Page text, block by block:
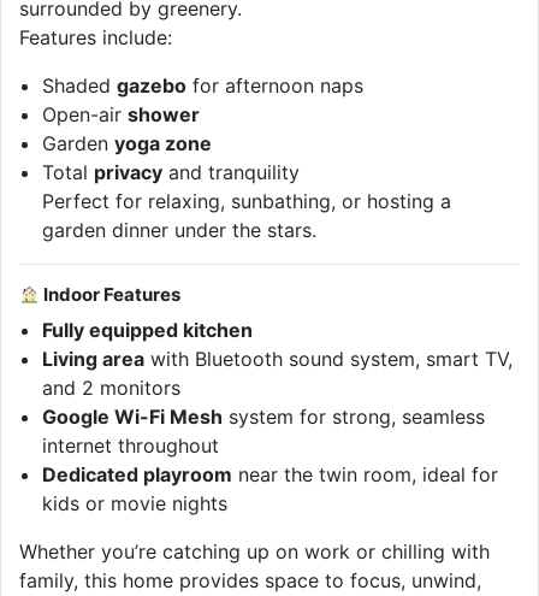
surrounded by greenery.
Features include:
Shadedgazebo for afternoon naps
Open-airshower
Gardenyoga zone
Total privacy and tranquility
Perfect for relaxing, sunbathing, or hosting a
garden dinner under the stars.
Indoor Features
Fully equipped kitchen
Living area with Bluetooth sound system, smart TV,
and 2 monitors
Google Wi-Fi Mesh system for strong, seamless
internet throughout
Dedicated playroom near the twin room, ideal for
kids or movie nights
Whether you’re catching up on work or chilling with
family, this home provides space to focus, unwind,